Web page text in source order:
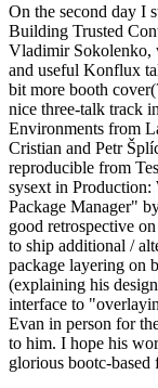
On the second day I
Building Trusted
Vladimir Sokolenko,
and useful Konflux
bit more booth
nice three-talk track
Environments from
Cristian and Petr
reproducible from
sysext in Production:
Package Manager"
good retrospective
to ship additional /
package layering on
(explaining his
interface to
Evan in person for
to him. I hope his
glorious bootc-based